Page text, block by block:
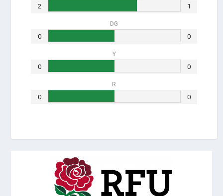
2 1
DG
0 0
Y
0 0
R
0 0